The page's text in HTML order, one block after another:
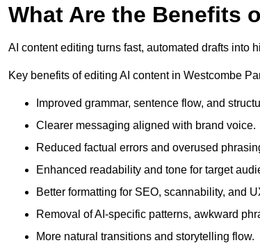
What Are the Benefits
AI content editing turns fast, automated drafts into
Key benefits of editing AI content in Westcombe
Improved grammar, sentence flow, and
Clearer messaging aligned with brand voice.
Reduced factual errors and overused
Enhanced readability and tone for target
Better formatting for SEO, scannability, and
Removal of AI-specific patterns, awkward
More natural transitions and storytelling flow.